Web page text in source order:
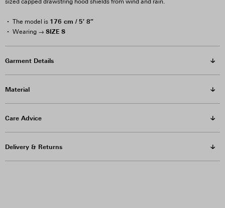
sized capped drawstring hood shields from wind and rain.
The model is 176 cm / 5′ 8″
Wearing → SIZE S
Garment Details
Material
Care Advice
Delivery & Returns